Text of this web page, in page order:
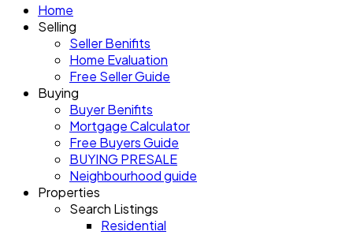
Home
Selling
Seller Benifits
Home Evaluation
Free Seller Guide
Buying
Buyer Benifits
Mortgage Calculator
Free Buyers Guide
BUYING PRESALE
Neighbourhood guide
Properties
Search Listings
Residential